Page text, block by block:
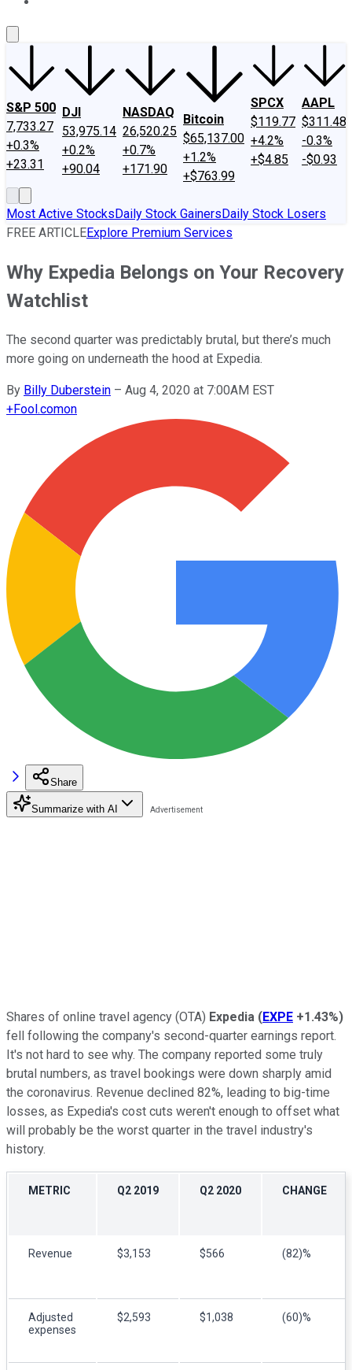
S&P 500
7,733.27
+0.3%
+23.31
DJI
53,975.14
+0.2%
+90.04
NASDAQ
26,520.25
+0.7%
+171.90
Bitcoin
$65,137.00
+1.2%
+$763.99
SPCX
$119.77
+4.2%
+$4.85
AAPL
$311.48
-0.3%
-$0.93
Most Active StocksDaily Stock GainersDaily Stock Losers
FREE ARTICLEExplore Premium Services
Why Expedia Belongs on Your Recovery
Watchlist
The second quarter was predictably brutal, but there’s much
more going on underneath the hood at Expedia.
By Billy Duberstein – Aug 4, 2020 at 7:00AM EST
+Fool.comon
Share
Summarize with AI
Shares of online travel agency (OTA) Expedia (EXPE +1.43%)
fell following the company's second-quarter earnings report.
It's not hard to see why. The company reported some truly
brutal numbers, as travel bookings were down sharply amid
the coronavirus. Revenue declined 82%, leading to big-time
losses, as Expedia's cost cuts weren't enough to offset what
will probably be the worst quarter in the travel industry's
history.
METRIC Q2 2019 Q2 2020 CHANGE
Revenue $3,153 $566 (82)%
Adjusted
expenses
$2,593 $1,038 (60)%